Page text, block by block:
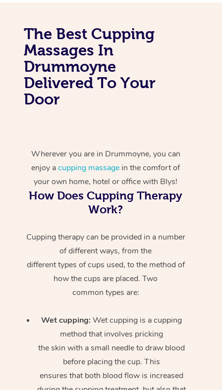
The Best Cupping
Massages In
Drummoyne
Delivered To Your
Door
Wherever you are in Drummoyne, you can
enjoy acupping massage in the comfort of
your own home, hotel or office with Blys!
How Does Cupping Therapy
Work?
Cupping therapy can be provided in a number
of different ways, from the
different types of cups used, to the method of
how the cups are placed. Two
common types are:
Wet cupping: Wet cupping is a cupping
method that involves pricking
the skin with a small needle to draw blood
before placing the cup. This
ensures that both blood flow is increased